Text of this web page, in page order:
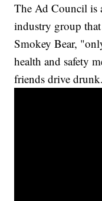
The Ad Council is
industry group
Smokey Bear,
health and safety
friends drive